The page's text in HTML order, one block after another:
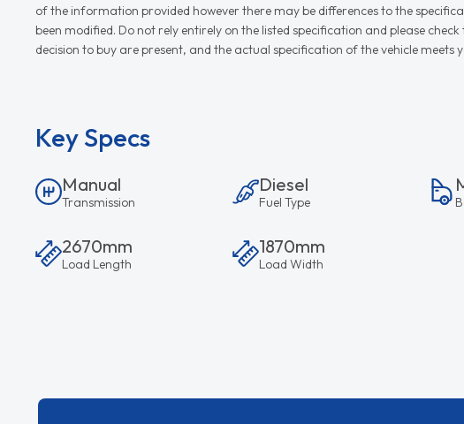
of the information provided however there may be differences to the
been modified. Do not rely entirely on the listed specification and please
decision to buy are present, and the actual specification of the vehicle meets
Key Specs
Manual
Transmission
Diesel
Fuel Type
2670mm
Load Length
1870mm
Load Width